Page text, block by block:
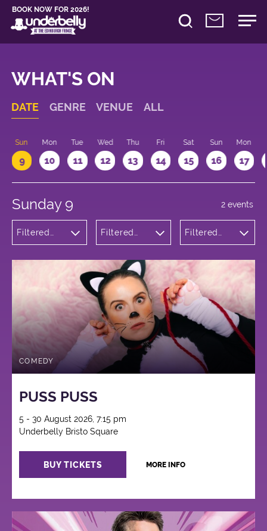
BOOK NOW FOR 2026!
WHAT'S ON
DATE GENRE VENUE ALL
Sun
9
Mon
10
Tue
11
Wed
12
Thu
13
Fri
14
Sat
15
Sun
16
Mon
17
Sunday 9
Filtered
Filtered
Bristo
Square
Filtered
2 events
COMEDY
PUSS PUSS
5 - 30 August 2026, 7:15 pm
Underbelly Bristo Square
BUY TICKETS MORE INFO